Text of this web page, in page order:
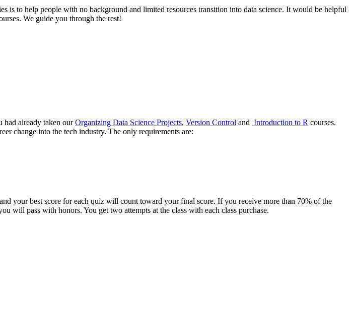
is to help people with no background and limited resources transition into data science. It would be helpful
We guide you through the rest!
had already taken ourOrganizing Data Science Projects, Version Control and Introduction to R courses.
change into the tech industry. The only requirements are:
your best score for each quiz will count toward your final score. If you receive more than 70% of the
will pass with honors. You get two attempts at the class with each class purchase.